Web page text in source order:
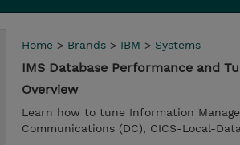
Home > Brands > IBM > Systems
IMS Database Performance and
Overview
Learn how to tune Information
Communications (DC), CICS-Local-